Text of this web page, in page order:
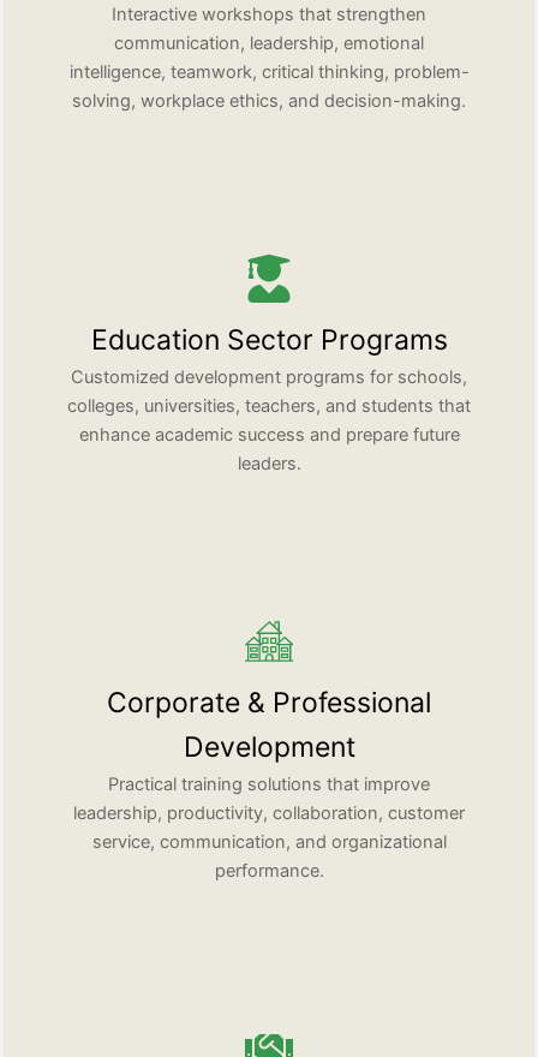
Interactive workshops that strengthen
communication, leadership, emotional
intelligence, teamwork, critical thinking, problem-
solving, workplace ethics, and decision-making.
Education Sector Programs
Customized development programs for schools,
colleges, universities, teachers, and students that
enhance academic success and prepare future
leaders.
Corporate & Professional
Development
Practical training solutions that improve
leadership, productivity, collaboration, customer
service, communication, and organizational
performance.